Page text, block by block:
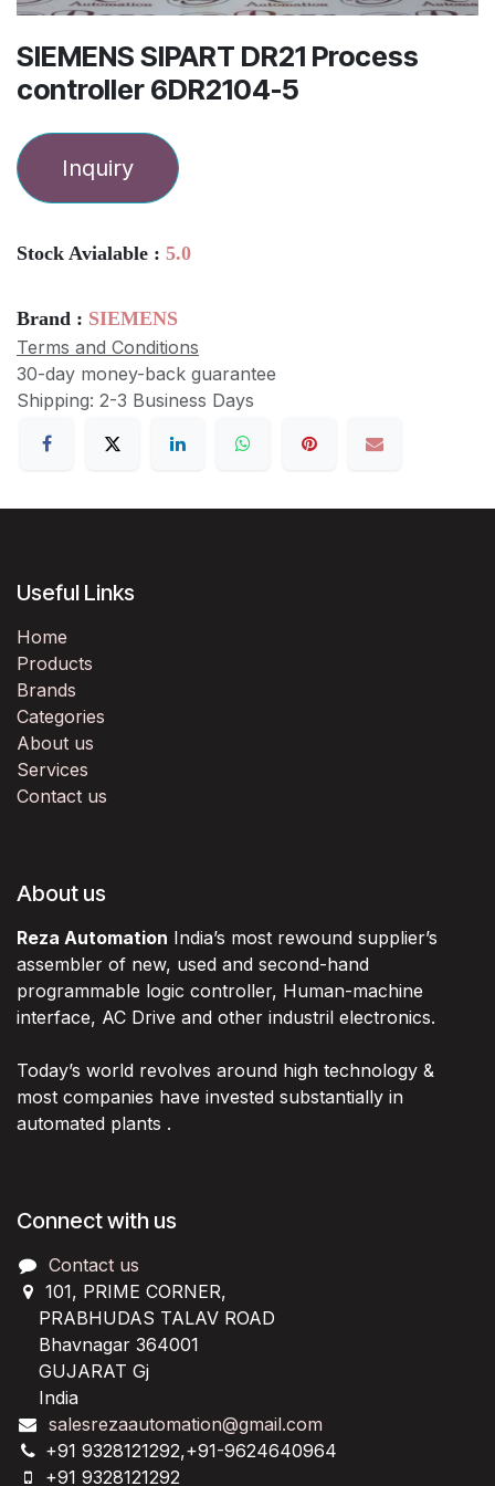
SIEMENS SIPART DR21 Process
controller 6DR2104-5
Inquiry
Stock Avialable : 5.0
Brand : SIEMENS
Terms and Conditions
30-day money-back guarantee
Shipping: 2-3 Business Days
Useful Links
Home
Products
Brands
Categories
About us
Services
Contact us
About us
Reza Automation India’s most rewound supplier’s
assembler of new, used and second-hand
programmable logic controller, Human-machine
interface, AC Drive and other industril electronics.
Today’s world revolves around high technology &
most companies have invested substantially in
automated plants .
Connect with us
Contact us
101, PRIME CORNER,
PRABHUDAS TALAV ROAD
Bhavnagar 364001
GUJARAT Gj
India
salesrezaautomation@gmail.com
+91 9328121292,+91-9624640964
+91 9328121292